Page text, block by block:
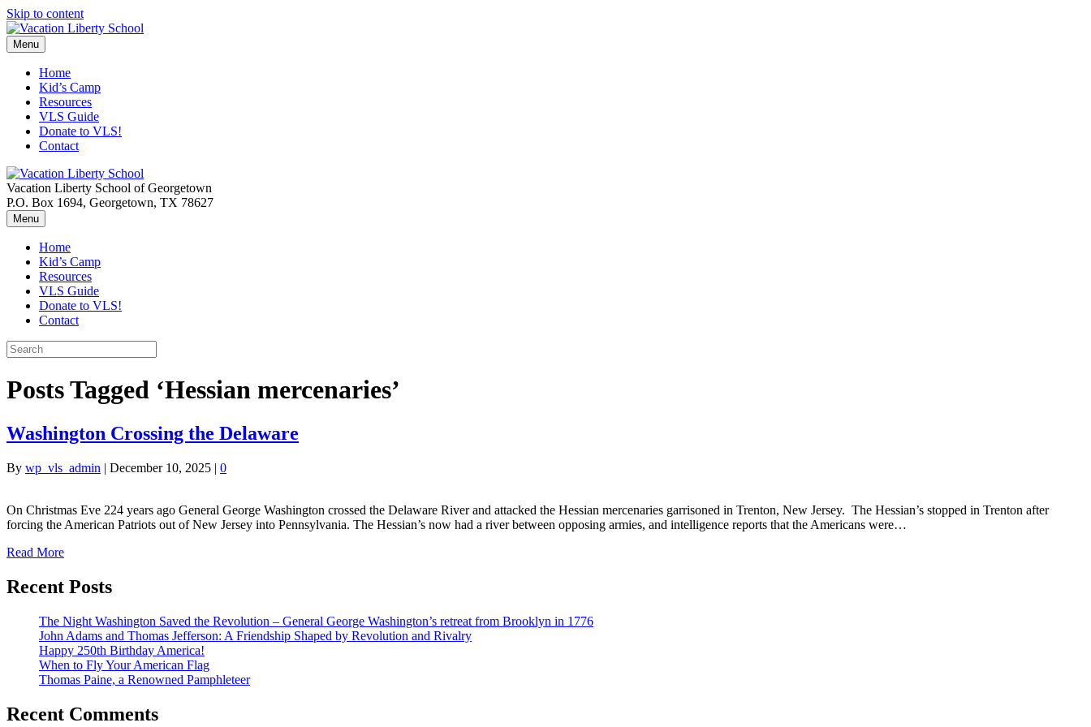
Skip to content
Menu
Home
Kid’s Camp
Resources
VLS Guide
Donate to VLS!
Contact
Vacation Liberty School of Georgetown
P.O. Box 1694, Georgetown, TX 78627
Menu
Home
Kid’s Camp
Resources
VLS Guide
Donate to VLS!
Contact
Posts Tagged ‘Hessian mercenaries’
Washington Crossing the Delaware
By wp_vls_admin | December 10, 2025 | 0
On Christmas Eve 224 years ago General George Washington crossed the Delaware River and attacked the Hessian mercenaries garrisoned in Trenton, New Jersey. The Hessian’s stopped in Trenton after
forcing the American Patriots out of New Jersey into Pennsylvania. The Hessian’s now had a river between opposing armies, and intelligence reports that the Americans were…
Read More
Recent Posts
The Night Washington Saved the Revolution – General George Washington’s retreat from Brooklyn in 1776
John Adams and Thomas Jefferson: A Friendship Shaped by Revolution and Rivalry
Happy 250th Birthday America!
When to Fly Your American Flag
Thomas Paine, a Renowned Pamphleteer
Recent Comments